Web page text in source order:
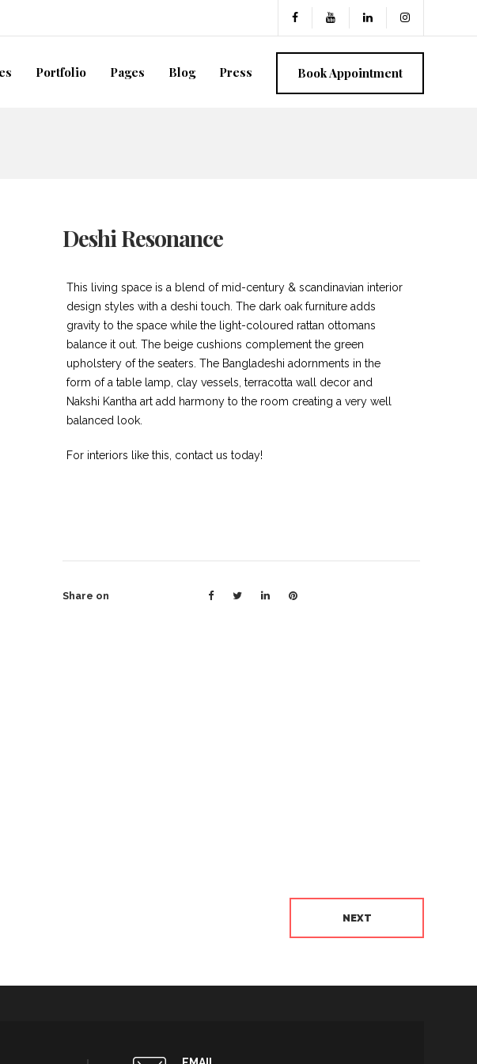
Portfolio Pages Blog Press Book Appointment
Deshi Resonance
This living space is a blend of mid-century & scandinavian interior
design styles with a deshi touch. The dark oak furniture adds
gravity to the space while the light-coloured rattan ottomans
balance it out. The beige cushions complement the green
upholstery of the seaters. The Bangladeshi adornments in the
form of a table lamp, clay vessels, terracotta wall decor and
Nakshi Kantha art add harmony to the room creating a very well
balanced look.
For interiors like this, contact us today!
Share on
NEXT